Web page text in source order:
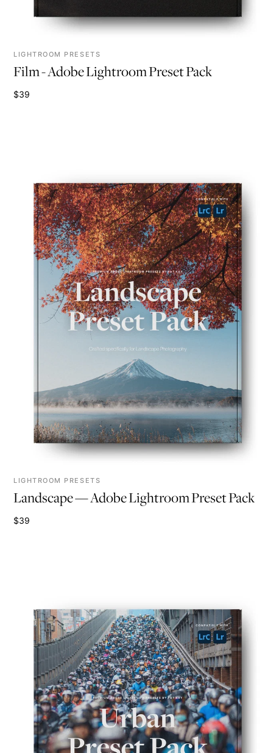
LIGHTROOM PRESETS
Film - Adobe Lightroom Preset Pack
$39
LIGHTROOM PRESETS
Landscape — Adobe Lightroom Preset Pack
$39